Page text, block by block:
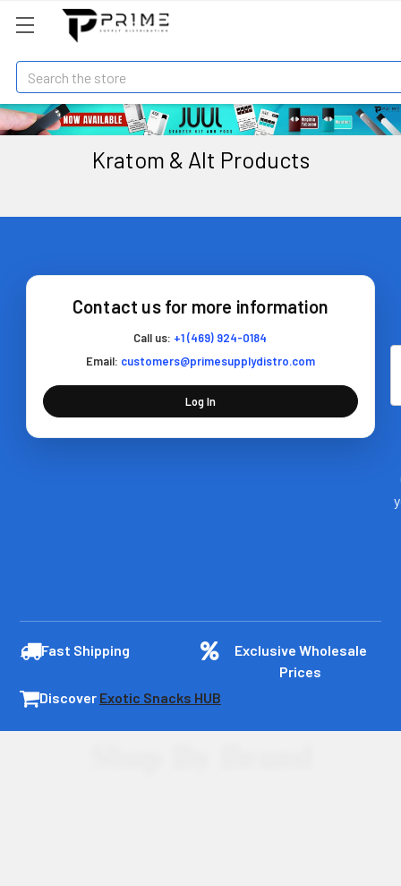
Search
Kratom & Alt Products
Contact us for more information
Call us: +1 (469) 924-0184
Email: customers@primesupplydistro.com
Log In
Fast Shipping
Exclusive Wholesale
Prices
Discover Exotic Snacks HUB